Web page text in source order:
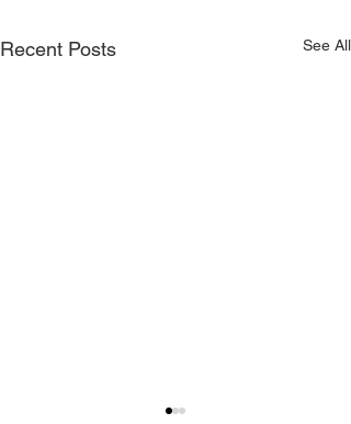
Recent Posts See All